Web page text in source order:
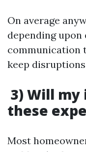
On average
depending
communication
keep
3) Will my
these
Most